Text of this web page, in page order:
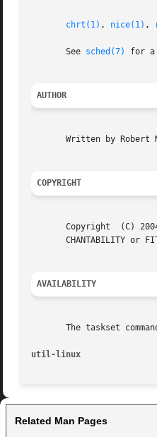
chrt(1) , nice(1) ,
       See
sched(7) for a
AUTHOR
Written by Robert
COPYRIGHT
Copyright  (C)
CHANTABILITY or
AVAILABILITY
The taskset
util-linux
Related Man Pages